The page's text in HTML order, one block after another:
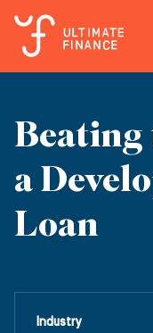
Beating
a
Loan
Industry